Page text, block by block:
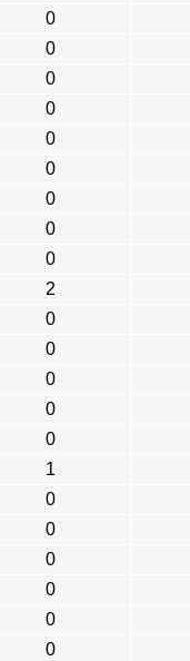
0
0
0
0
0
0
0
0
0
2
0
0
0
0
0
1
0
0
0
0
0
0